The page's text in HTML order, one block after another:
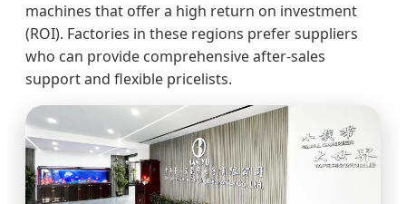
machines that offer a high return on investment
(ROI). Factories in these regions prefer suppliers
who can provide comprehensive after-sales
support and flexible pricelists.